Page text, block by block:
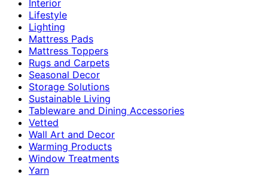
Interior
Lifestyle
Lighting
Mattress Pads
Mattress Toppers
Rugs and Carpets
Seasonal Decor
Storage Solutions
Sustainable Living
Tableware and Dining Accessories
Vetted
Wall Art and Decor
Warming Products
Window Treatments
Yarn